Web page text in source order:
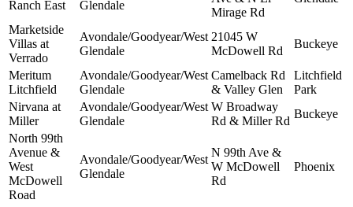
Ranch East
Glendale
Mirage Rd
Marketside
Villas at
Verrado
Avondale/Goodyear/West
Glendale
21045 W
McDowell Rd
Buckeye
Meritum
Litchfield
Avondale/Goodyear/West
Glendale
Camelback Rd
& Valley Glen
Litchfield
Park
Nirvana at
Miller
Avondale/Goodyear/West
Glendale
W Broadway
Rd & Miller Rd
Buckeye
North 99th
Avenue &
West
McDowell
Road
Avondale/Goodyear/West
Glendale
N 99th Ave &
W McDowell
Rd
Phoenix